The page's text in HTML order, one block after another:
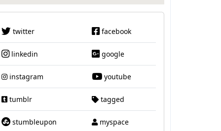
twitter facebook
linkedin google
instagram youtube
tumblr tagged
stumbleupon myspace